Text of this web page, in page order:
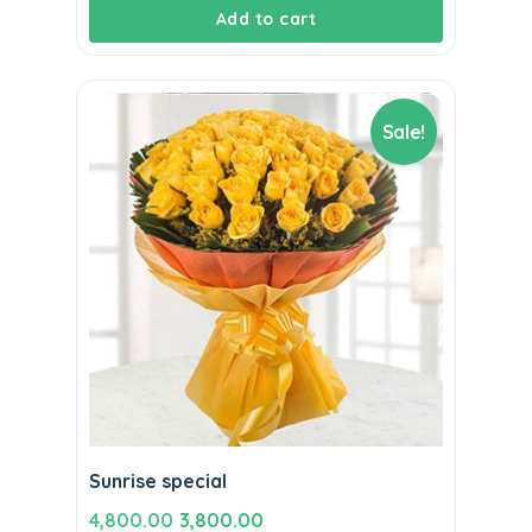
Add to cart
Sale!
Sunrise special
4,800.00 Original
3,800.00